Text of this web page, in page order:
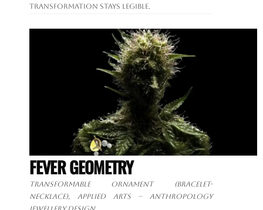
Transformation stays legible.
FEVER GEOMETRY
Transformable ornament(bracelet-
necklace), applied arts – anthropology